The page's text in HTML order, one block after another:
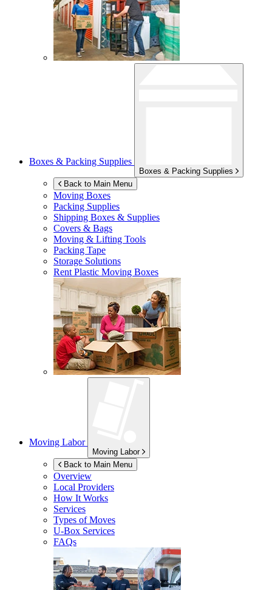
Boxes & Packing Supplies
Boxes & Packing Supplies
Back to Main Menu
Moving Boxes
Packing Supplies
Shipping Boxes & Supplies
Covers & Bags
Moving & Lifting Tools
Packing Tape
Storage Solutions
Rent Plastic Moving Boxes
Moving Labor
Moving Labor
Back to Main Menu
Overview
Local Providers
How It Works
Services
Types of Moves
U-Box Services
FAQs